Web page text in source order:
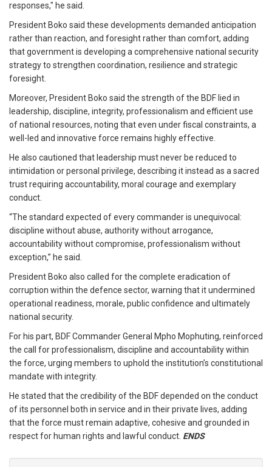
responses," he said.
President Boko said these developments demanded anticipation
rather than reaction, and foresight rather than comfort, adding
that government is developing a comprehensive national security
strategy to strengthen coordination, resilience and strategic
foresight.
Moreover, President Boko said the strength of the BDF lied in
leadership, discipline, integrity, professionalism and efficient use
of national resources, noting that even under fiscal constraints, a
well-led and innovative force remains highly effective.
He also cautioned that leadership must never be reduced to
intimidation or personal privilege, describing it instead as a sacred
trust requiring accountability, moral courage and exemplary
conduct.
“The standard expected of every commander is unequivocal:
discipline without abuse, authority without arrogance,
accountability without compromise, professionalism without
exception,” he said.
President Boko also called for the complete eradication of
corruption within the defence sector, warning that it undermined
operational readiness, morale, public confidence and ultimately
national security.
For his part, BDF Commander General Mpho Mophuting, reinforced
the call for professionalism, discipline and accountability within
the force, urging members to uphold the institution’s constitutional
mandate with integrity.
He stated that the credibility of the BDF depended on the conduct
of its personnel both in service and in their private lives, adding
that the force must remain adaptive, cohesive and grounded in
respect for human rights and lawful conduct. ENDS